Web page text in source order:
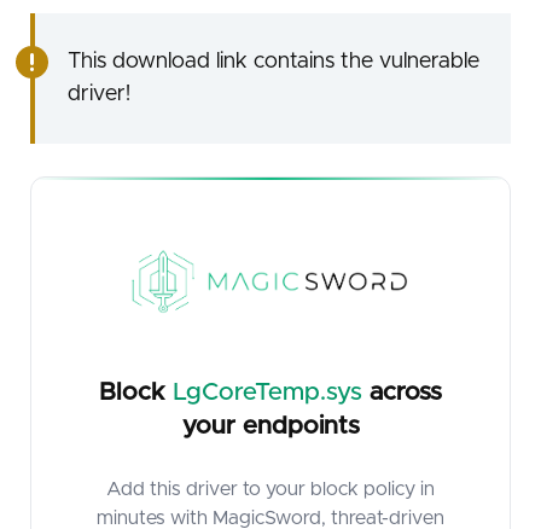
This download link contains the vulnerable
driver!
Block LgCoreTemp.sys across
your endpoints
Add this driver to your block policy in
minutes with MagicSword, threat-driven